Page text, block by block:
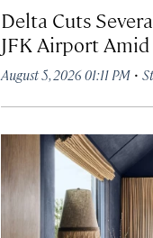
Delta Cuts
JFK Airport
August 5, 2026 01:11 PM·